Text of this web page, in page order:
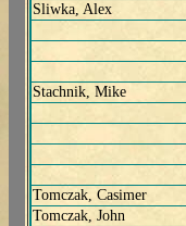
Sliwka, Alex
Stachnik, Mike
Tomczak, Casimer
Tomczak, John